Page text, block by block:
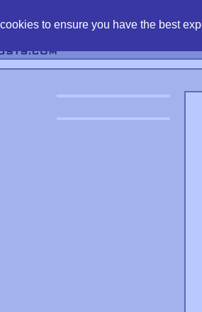
to ensure you have the best